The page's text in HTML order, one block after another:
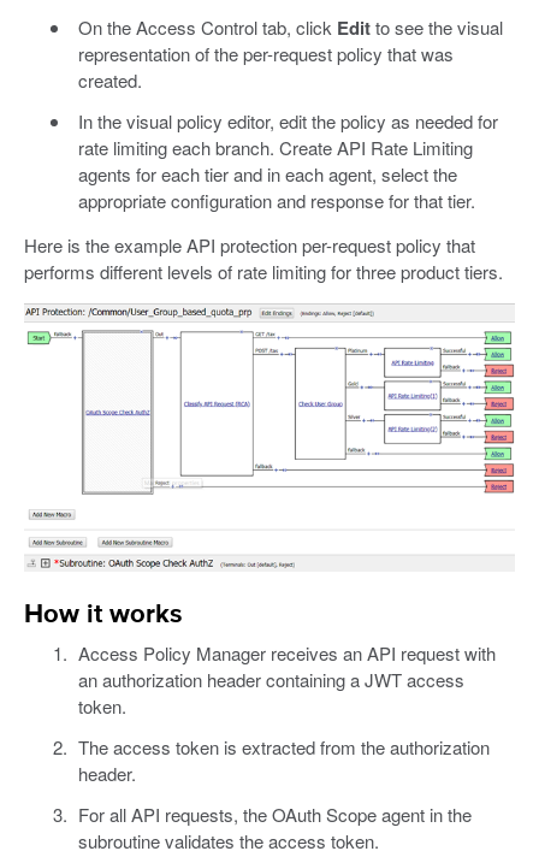
On the Access Control tab, click Editto see the visual
representation of the per-request policy that was
created.
In the visual policy editor, edit the policy as needed for
rate limiting each branch. Create API Rate Limiting
agents for each tier and in each agent, select the
appropriate configuration and response for that tier.
Here is the example API protection per-request policy that
performs different levels of rate limiting for three product tiers.
How it works
Access Policy Manager receives an API request with
an authorization header containing a JWT access
token.
The access token is extracted from the authorization
header.
For all API requests, the OAuth Scope agent in the
subroutine validates the access token.